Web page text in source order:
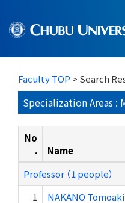
Faculty TOP > Search
Specialization Areas :
No
.
Name
Professor （1 people）
1
NAKANO Tomoaki